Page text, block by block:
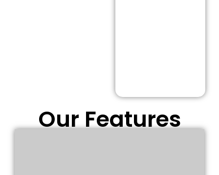
Our Features